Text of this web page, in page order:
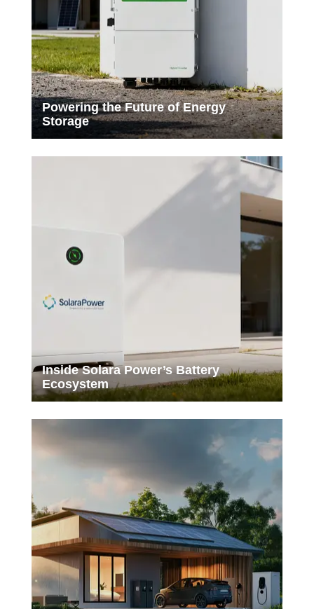
Powering the Future of Energy
Storage
Inside Solara Power’s Battery
Ecosystem